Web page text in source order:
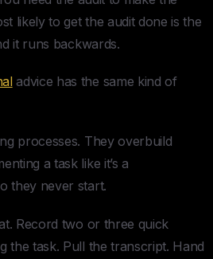
likely to get the audit done is the
it runs backwards.
advice has the same kind of
processes. They overbuild
a task like it’s a
they never start.
Record two or three quick
the task. Pull the transcript. Hand